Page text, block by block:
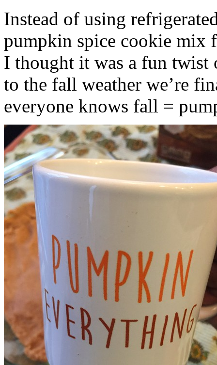
Instead of using
pumpkin spice cookie mix
I thought it was a fun twist
to the fall weather we’re
everyone knows fall =